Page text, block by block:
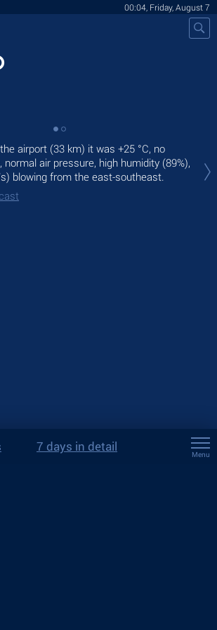
00:04, Friday, August 7
airport (33 km) it was +25 °C, no
air pressure, high humidity (89%),
blowing from the east-southeast.
7 days in detail
Menu